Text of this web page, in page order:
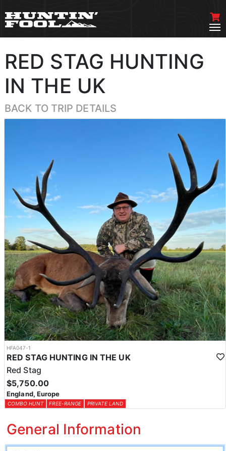
RED STAG HUNTING
IN THE UK
BACK TO TRIP DETAILS
HFA047-1
RED STAG HUNTING IN THE UK
Red Stag
$5,750.00
England, Europe
COMBO HUNT FREE-RANGE PRIVATE LAND
General Information